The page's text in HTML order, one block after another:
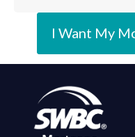
I Want My